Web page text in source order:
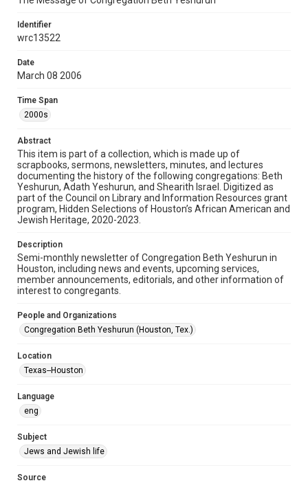
Rights
examine physical and digital collection items does not imply
materials available for use in research, teaching, and private
permission from owners of rights, heir(s) or assigns. See
Format
Document
Format Genre
newsletters
2000s
Repository
Special Collections
Special Collections
South Texas Jewish Archives
Houston and Texas History
South Texas Jewish Archives
Synagogues
Accessibility Features
OCR
Accessibility
This item may have accessibility enhancements created by
AI, which means there might be misspellings and/or
Identifier
wrc13522
Date
March 08 2006
Time Span
2000s
Abstract
This item is part of a collection, which is made up of
scrapbooks, sermons, newsletters, minutes, and lectures
documenting the history of the following congregations: Beth
Yeshurun, Adath Yeshurun, and Shearith Israel. Digitized as
part of the Council on Library and Information Resources grant
program, Hidden Selections of Houston’s African American and
Jewish Heritage, 2020-2023.
Description
Semi-monthly newsletter of Congregation Beth Yeshurun in
Houston, including news and events, upcoming services,
member announcements, editorials, and other information of
interest to congregants.
People and Organizations
Congregation Beth Yeshurun (Houston, Tex.)
Location
Texas--Houston
Language
eng
Subject
Jews and Jewish life
Source